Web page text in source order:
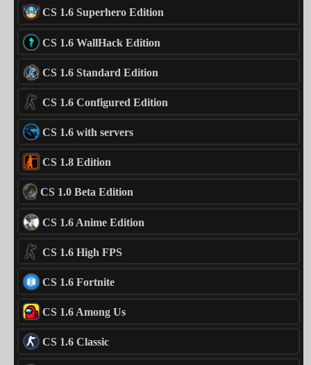
CS 1.6 Superhero Edition
CS 1.6 WallHack Edition
CS 1.6 Standard Edition
CS 1.6 Configured Edition
CS 1.6 with servers
CS 1.8 Edition
CS 1.0 Beta Edition
CS 1.6 Anime Edition
CS 1.6 High FPS
CS 1.6 Fortnite
CS 1.6 Among Us
CS 1.6 Classic